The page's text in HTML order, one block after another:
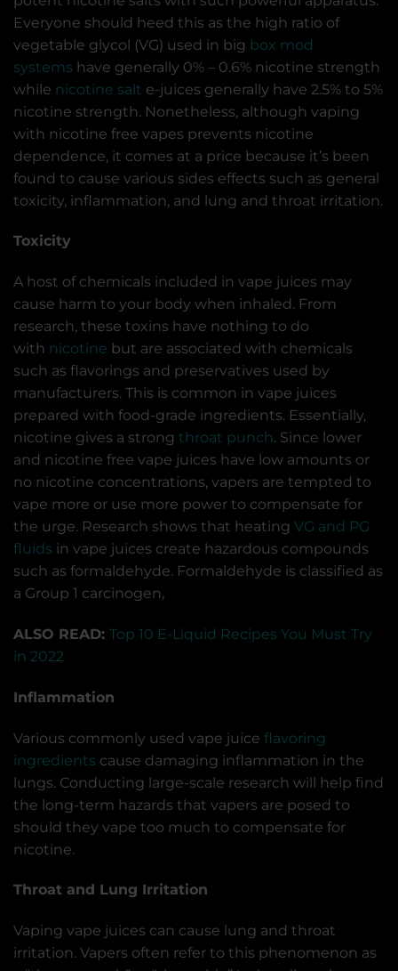
Everyone should heed this as the high ratio of
vegetable glycol (VG) used in big box mod
systems have generally 0% – 0.6% nicotine strength
while nicotine salt e-juices generally have 2.5% to 5%
nicotine strength. Nonetheless, although vaping
with nicotine free vapes prevents nicotine
dependence, it comes at a price because it’s been
found to cause various sides effects such as general
toxicity, inflammation, and lung and throat irritation.
Toxicity
A host of chemicals included in vape juices may
cause harm to your body when inhaled. From
research, these toxins have nothing to do
with nicotine but are associated with chemicals
such as flavorings and preservatives used by
manufacturers. This is common in vape juices
prepared with food-grade ingredients. Essentially,
nicotine gives a strong throat punch. Since lower
and nicotine free vape juices have low amounts or
no nicotine concentrations, vapers are tempted to
vape more or use more power to compensate for
the urge. Research shows that heating VG and PG
fluids in vape juices create hazardous compounds
such as formaldehyde. Formaldehyde is classified as
a Group 1 carcinogen,
ALSO READ: Top 10 E-Liquid Recipes You Must Try
in 2022
Inflammation
Various commonly used vape juice flavoring
ingredients cause damaging inflammation in the
lungs. Conducting large-scale research will help find
the long-term hazards that vapers are posed to
should they vape too much to compensate for
nicotine.
Throat and Lung Irritation
Vaping vape juices can cause lung and throat
irritation. Vapers often refer to this phenomenon as